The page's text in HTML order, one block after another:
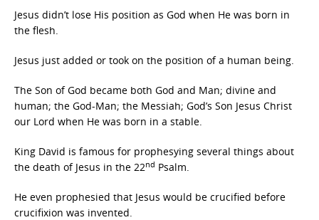
Jesus didn’t lose His position as God when He was born in
the flesh.
Jesus just added or took on the position of a human being.
The Son of God became both God and Man; divine and
human; the God-Man; the Messiah; God’s Son Jesus Christ
our Lord when He was born in a stable.
King David is famous for prophesying several things about
the death of Jesus in the 22nd Psalm.
He even prophesied that Jesus would be crucified before
crucifixion was invented.